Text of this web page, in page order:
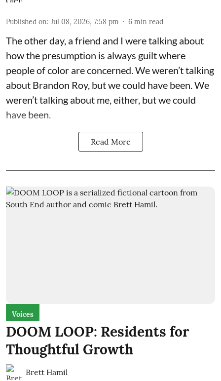
Published on: Jul 08, 2026, 7:58 pm 6 min read
The other day, a friend and I were talking about
how the presumption is always guilt where
people of color are concerned. We weren’t talking
about Brandon Roy, but we could have been. We
weren’t talking about me, either, but we could
have been.
Read More
Voices
DOOM LOOP: Residents for
Thoughtful Growth
Brett Hamil